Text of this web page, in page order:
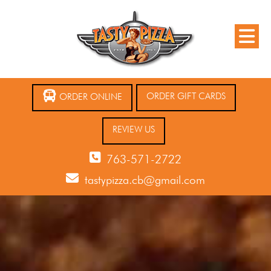
ORDER ONLINE ORDER GIFT CARDS
REVIEW US
763-571-2722
tastypizza.cb@gmail.com